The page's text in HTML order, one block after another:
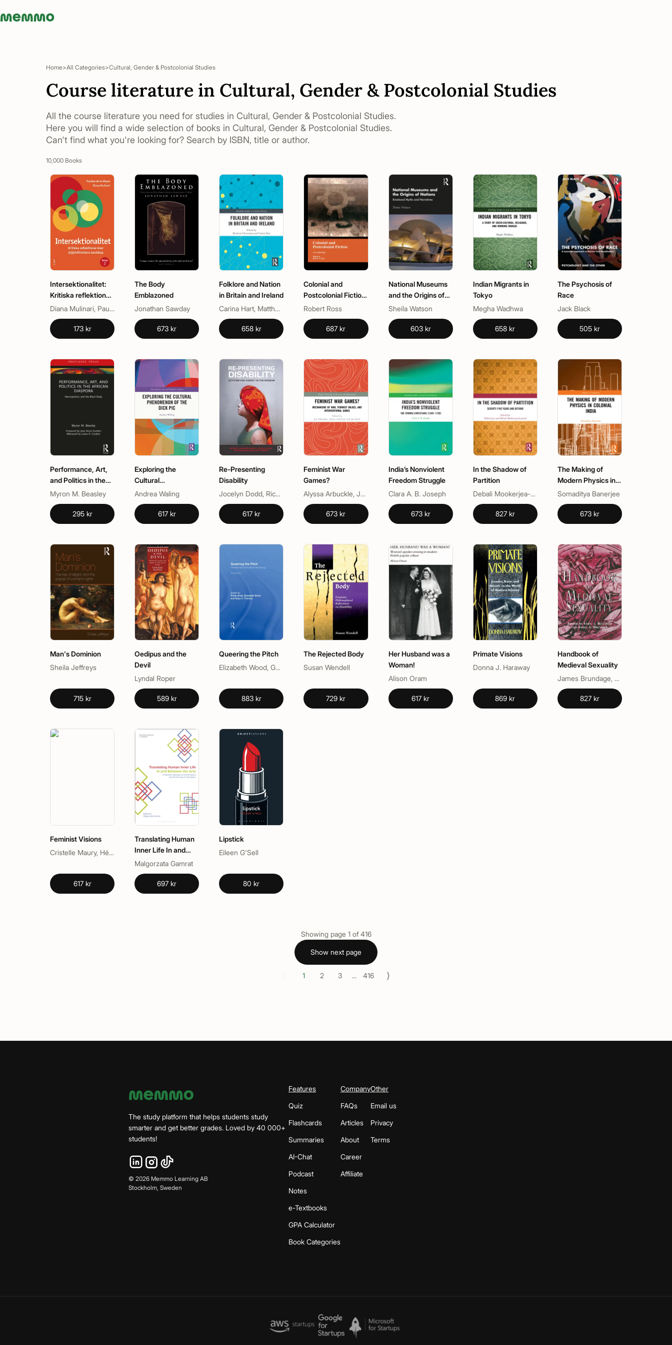
Memmo - AI-verktyg och digital kurslitteratur
Home All Categories Cultural, Gender & Postcolonial Studies
Course literature in Cultural, Gender & Postcolonial Studies
All the course literature you need for studies in Cultural, Gender & Postcolonial Studies.
Here you will find a wide selection of books in Cultural, Gender & Postcolonial Studies.
Can't find what you're looking for? Search by ISBN, title or author.
10,000 Books
Intersektionalitet:
Kritiska reflektioner
över
(o)jämlikhetens
landskap
Diana Mulinari, Paulina de los Reyes
173 kr
The Body
Emblazoned
Jonathan Sawday
673 kr
Folklore and Nation
in Britain and Ireland
Carina Hart, Matthew Cheeseman
658 kr
Colonial and
Postcolonial Fiction
in English
Robert Ross
687 kr
National Museums
and the Origins of
Nations
Sheila Watson
603 kr
Indian Migrants in
Tokyo
Megha Wadhwa
658 kr
The Psychosis of
Race
Jack Black
505 kr
Performance, Art,
and Politics in the
African Diaspora
Myron M. Beasley
295 kr
Exploring the
Cultural
Phenomenon of the
Dick Pic
Andrea Waling
617 kr
Re-Presenting
Disability
Jocelyn Dodd, Richard Sandell, Rosemarie Garland-Thomson
617 kr
Feminist War
Games?
Alyssa Arbuckle, Jon Bath, Jon Saklofske
673 kr
India’s Nonviolent
Freedom Struggle
Clara A. B. Joseph
673 kr
In the Shadow of
Partition
Debali Mookerjea-Leonard, Nalini Iyer
827 kr
The Making of
Modern Physics in
Colonial India
Somaditya Banerjee
673 kr
Man's Dominion
Sheila Jeffreys
715 kr
Oedipus and the
Devil
Lyndal Roper
589 kr
Queering the Pitch
Elizabeth Wood, Gary C Thomas, Philip Brett
883 kr
The Rejected Body
Susan Wendell
729 kr
Her Husband was a
Woman!
Alison Oram
617 kr
Primate Visions
Donna J. Haraway
869 kr
Handbook of
Medieval Sexuality
James Brundage, Vern L. Bullough
827 kr
Feminist Visions
Cristelle Maury, Hélène Charlery
617 kr
Translating Human
Inner Life In and
Between the Arts
Malgorzata Gamrat
697 kr
Lipstick
Eileen G'Sell
80 kr
Showing page 1 of 416
Show next page
1 2 3 ... 416 ⟩
The study platform that helps students study
smarter and get better grades. Loved by 40 000+
students!
© 2026 Memmo Learning AB
Stockholm, Sweden
Features
Quiz
Flashcards
Summaries
AI-Chat
Podcast
Notes
e-Textbooks
GPA Calculator
Book Categories
Company
FAQs
Articles
About
Career
Affiliate
Other
Email us
Privacy
Terms